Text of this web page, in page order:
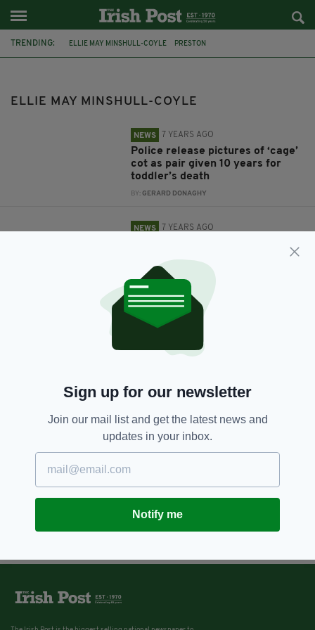
TRENDING: ELLIE MAY MINSHULL-COYLE PRESTON
ELLIE MAY MINSHULL-COYLE
NEWS 7 YEARS AGO
Police release pictures of ‘cage’
cot as pair given 10 years for
toddler’s death
BY:GERARD DONAGHY
NEWS 7 YEARS AGO
inside her cot
BY:GERARD DONAGHY
Sign up for our newsletter
Join our mail list and get the latest news and
updates in your inbox.
Notify me